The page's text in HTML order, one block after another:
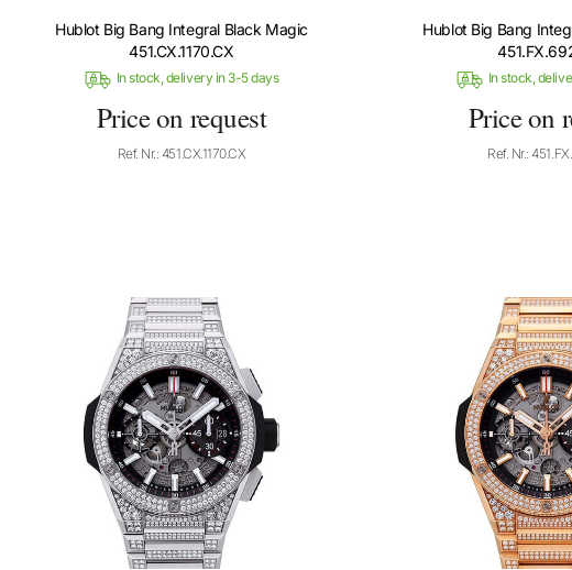
Hublot Big Bang Integral Black Magic
451.CX.1170.CX
In stock, delivery in 3-5 days
Price on request
Ref. Nr.: 451.CX.1170.CX
Hublot Big Bang
In stock,
Price on
Ref. Nr.: